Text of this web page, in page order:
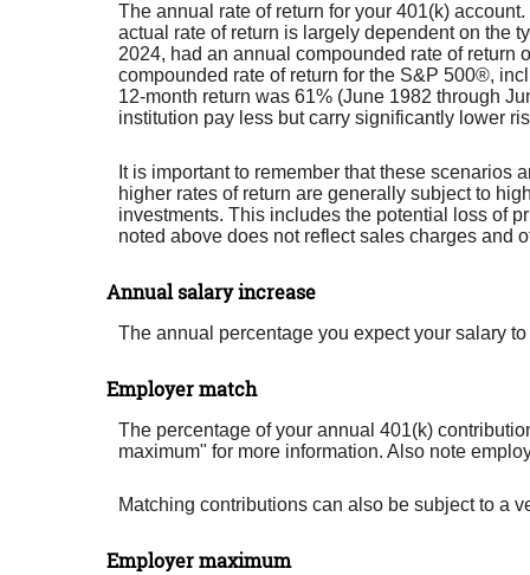
The annual rate of return for your 401(k)
actual rate of return is largely dependent on the
2024, had an annual compounded rate of return
compounded rate of return for the S&P 500®,
12-month return was 61% (June 1982 through
institution pay less but carry significantly lower
It is important to remember that these scenarios
higher rates of return are generally subject to
investments. This includes the potential loss of
noted above does not reflect sales charges and
Annual salary increase
The annual percentage you expect your salary
Employer match
The percentage of your annual 401(k)
maximum" for more information. Also note
Matching contributions can also be subject to a
Employer maximum